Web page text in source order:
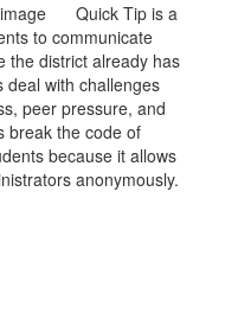
Quick Tip is a
to communicate
the district already has
deal with challenges
peer pressure, and
break the code of
because it allows
anonymously.